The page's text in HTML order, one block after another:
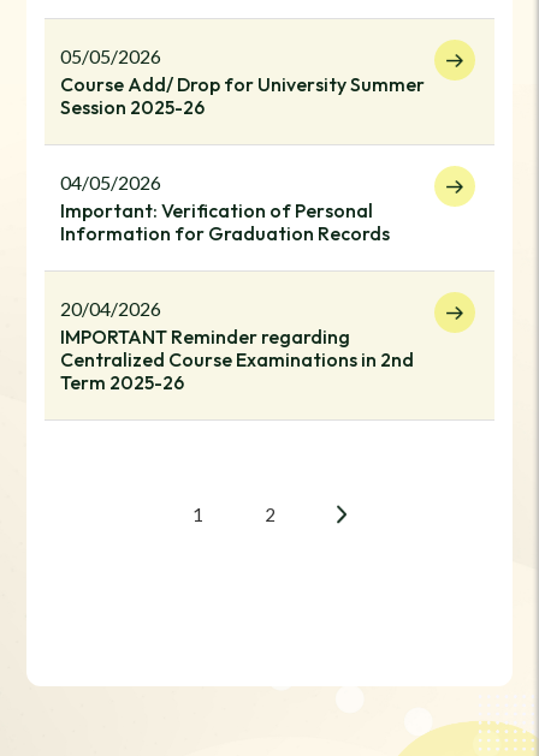
05/05/2026
Course Add/ Drop for University Summer
Session 2025-26
04/05/2026
Important: Verification of Personal
Information for Graduation Records
20/04/2026
IMPORTANT Reminder regarding
Centralized Course Examinations in 2nd
Term 2025-26
1 2